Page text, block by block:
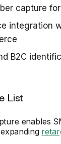
capture
integration
B2C
List
enables